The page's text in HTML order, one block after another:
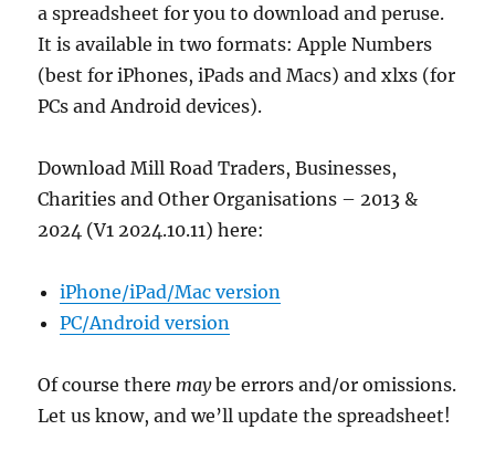
a spreadsheet for you to download and peruse.
It is available in two formats: Apple Numbers
(best for iPhones, iPads and Macs) and xlxs (for
PCs and Android devices).
Download Mill Road Traders, Businesses,
Charities and Other Organisations – 2013 &
2024 (V1 2024.10.11) here:
iPhone/iPad/Mac version
PC/Android version
Of course there maybe errors and/or omissions.
Let us know, and we’ll update the spreadsheet!